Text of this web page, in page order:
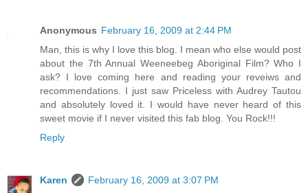
Anonymous February 16, 2009 at 2:44 PM
Man, this is why I love this blog. I mean who else would post
about the 7th Annual Weeneebeg Aboriginal Film? Who I
ask? I love coming here and reading your reveiws and
recommendations. I just saw Priceless with Audrey Tautou
and absolutely loved it. I would have never heard of this
sweet movie if I never visited this fab blog. You Rock!!!
Reply
Karen
February 16, 2009 at 3:07 PM